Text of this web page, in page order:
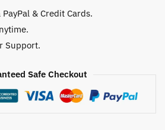
& Credit Cards.
Support.
Safe Checkout